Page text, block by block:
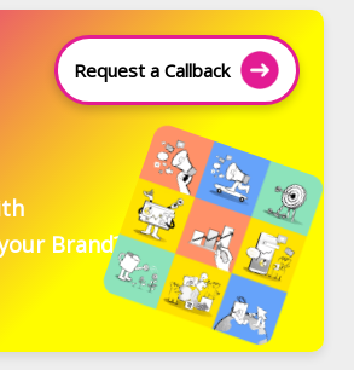
Request a Callback
Brand?